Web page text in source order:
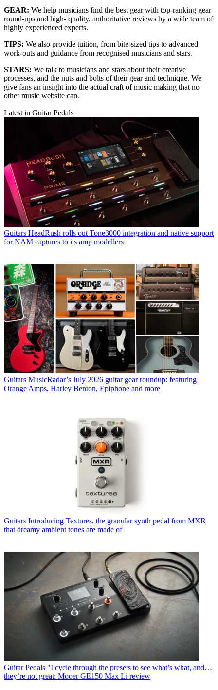
GEAR: We help musicians find the best gear with top-ranking gear
round-ups and high- quality, authoritative reviews by a wide team of
highly experienced experts.
TIPS: We also provide tuition, from bite-sized tips to advanced
work-outs and guidance from recognised musicians and stars.
STARS: We talk to musicians and stars about their creative
processes, and the nuts and bolts of their gear and technique. We
give fans an insight into the actual craft of music making that no
other music website can.
Latest in Guitar Pedals
Guitars HeadRush rolls out Tone3000 integration and native support
for NAM captures to its amp modellers
Guitars MusicRadar’s July 2026 guitar gear roundup: featuring
Orange Amps, Harley Benton, Epiphone and more
Guitars Introducing Textures, the granular synth pedal from MXR
that dreamy ambient tones are made of
Guitar Pedals "I cycle through the presets to see what’s what, and…
they’re not great: Mooer GE150 Max Li review